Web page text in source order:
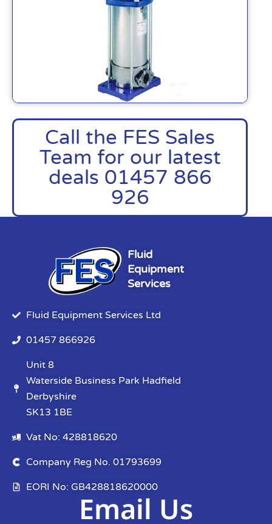
Call the FES Sales
Team for our latest
deals 01457 866
926
Fluid
Equipment
Services
Fluid Equipment Services Ltd
01457 866926
Unit 8
Waterside Business Park Hadfield
Derbyshire
SK13 1BE
Vat No: 428818620
Company Reg No. 01793699
EORI No: GB428818620000
Email Us